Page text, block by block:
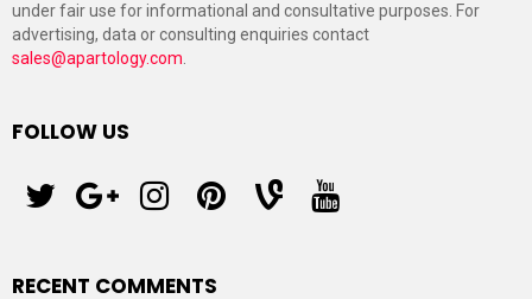
under fair use for informational and consultative purposes. For
advertising, data or consulting enquiries contact
sales@apartology.com
FOLLOW US
RECENT COMMENTS